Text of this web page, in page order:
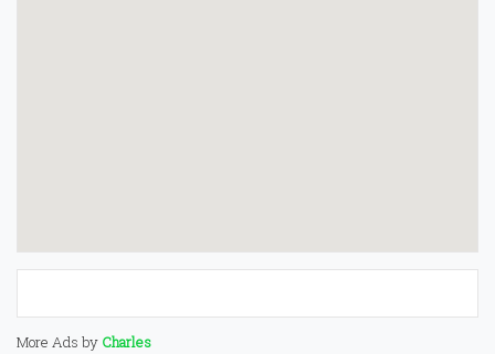
More Ads by Charles